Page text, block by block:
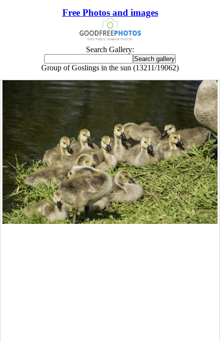
Free Photos and images
Search Gallery:
Group of Goslings in the sun (13211/19062)